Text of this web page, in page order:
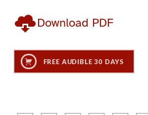
Download PDF
FREE AUDIBLE 30 DAYS